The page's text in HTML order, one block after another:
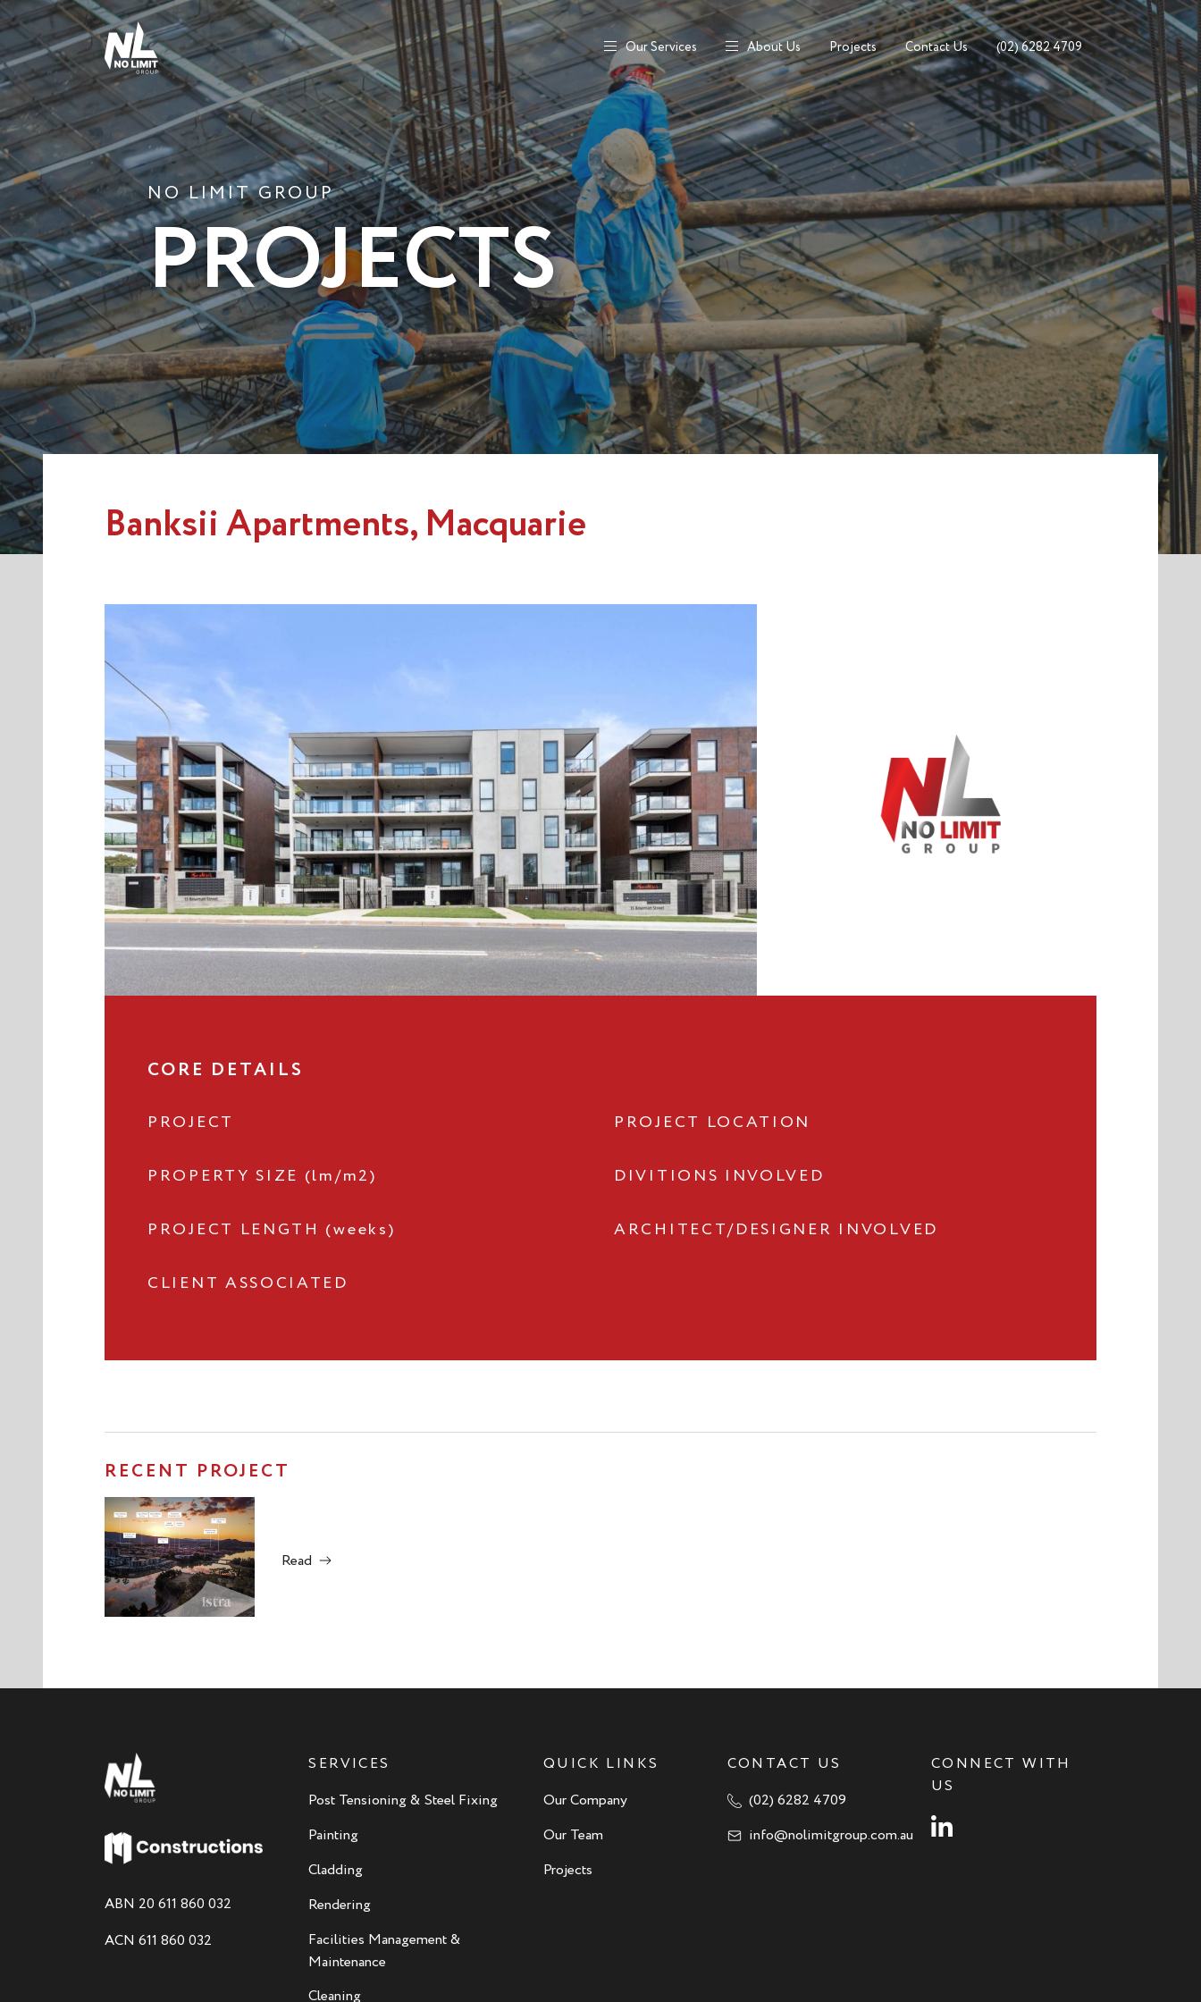
Our Services About Us Projects Contact Us (02) 6282 4709
NO LIMIT GROUP
PROJECTS
Banksii Apartments, Macquarie
CORE DETAILS
PROJECT PROJECT LOCATION
PROPERTY SIZE (lm/m2) DIVITIONS INVOLVED
PROJECT LENGTH (weeks) ARCHITECT/DESIGNER INVOLVED
CLIENT ASSOCIATED
RECENT PROJECT
Read
ABN 20 611 860 032
ACN 611 860 032
SERVICES
Post Tensioning & Steel Fixing
Painting
Cladding
Rendering
Facilities Management &
Maintenance
Cleaning
QUICK LINKS
Our Company
Our Team
Projects
CONTACT US
(02) 6282 4709
info@nolimitgroup.com.au
CONNECT WITH
US
Instagram